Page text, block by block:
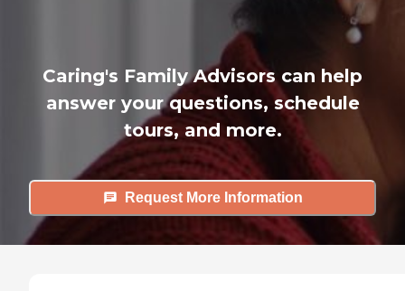
Caring's Family Advisors can help
answer your questions, schedule
tours, and more.
Request More Information